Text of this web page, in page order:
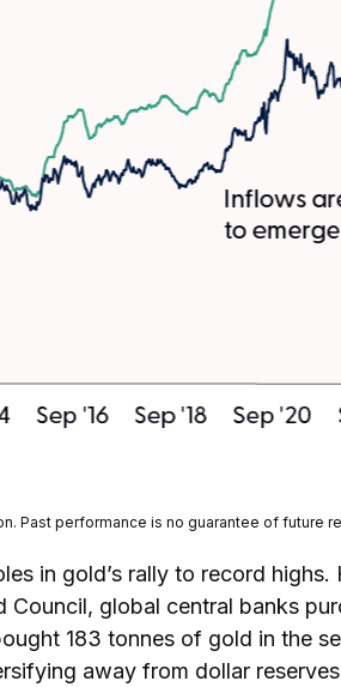
Past performance is no guarantee of future
in gold’s rally to record
global central banks
183 tonnes of gold in the
away from dollar